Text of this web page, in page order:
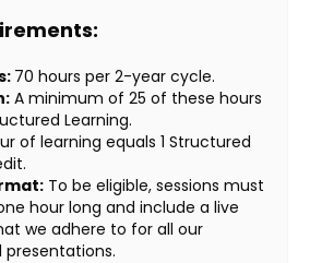
70 hours per 2-year cycle.
A minimum of 25 of these hours
Learning.
of learning equals 1 Structured
To be eligible, sessions must
hour long and include a live
we adhere to for all our
presentations.